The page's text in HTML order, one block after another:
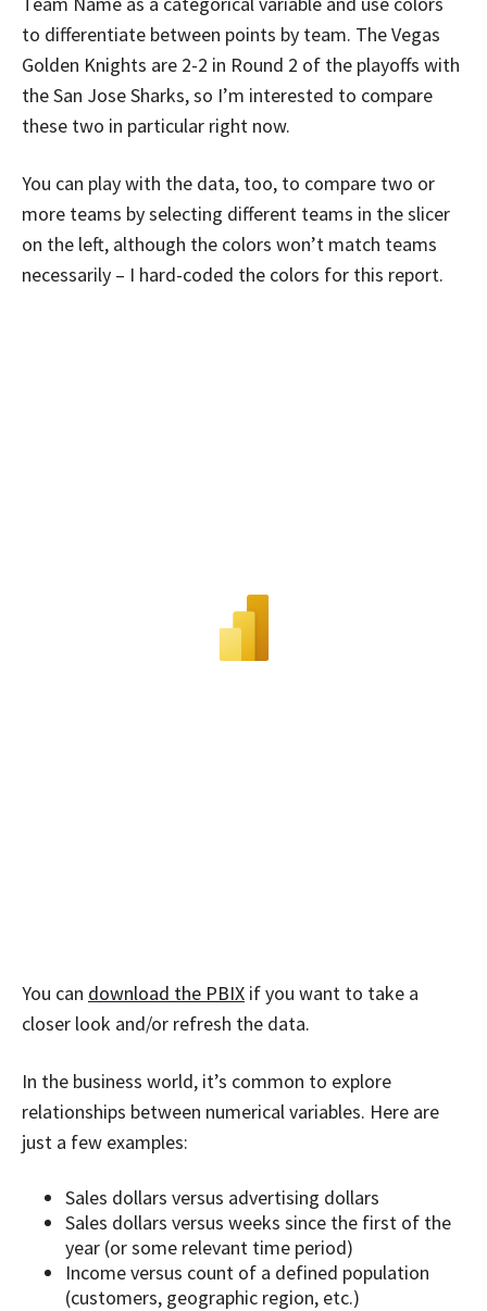
to differentiate between points by team. The Vegas
Golden Knights are 2-2 in Round 2 of the playoffs with
the San Jose Sharks, so I’m interested to compare
these two in particular right now.
You can play with the data, too, to compare two or
more teams by selecting different teams in the slicer
on the left, although the colors won’t match teams
necessarily – I hard-coded the colors for this report.
You can download the PBIX if you want to take a
closer look and/or refresh the data.
In the business world, it’s common to explore
relationships between numerical variables. Here are
just a few examples:
Sales dollars versus advertising dollars
Sales dollars versus weeks since the first of the
year (or some relevant time period)
Income versus count of a defined population
(customers, geographic region, etc.)